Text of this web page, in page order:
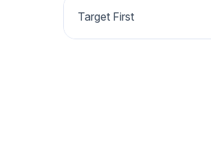
Target First